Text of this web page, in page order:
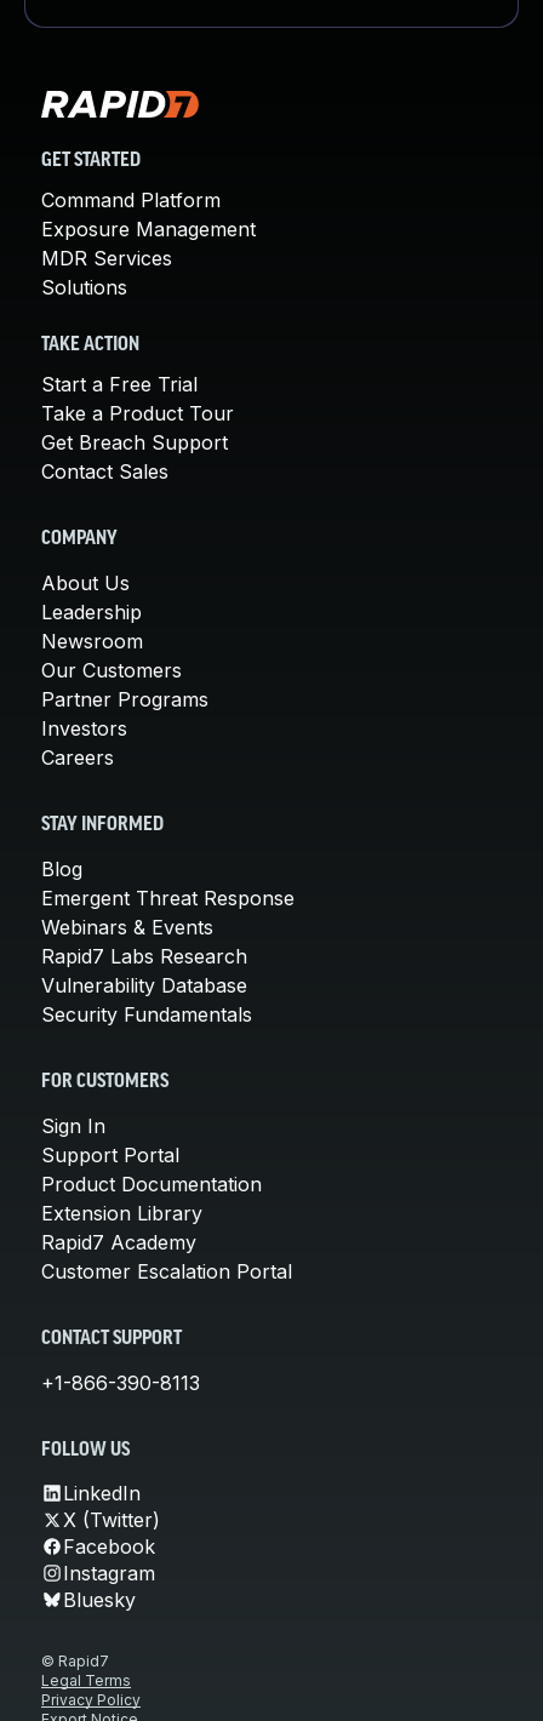
GET STARTED
Command Platform
Exposure Management
MDR Services
Solutions
TAKE ACTION
Start a Free Trial
Take a Product Tour
Get Breach Support
Contact Sales
COMPANY
About Us
Leadership
Newsroom
Our Customers
Partner Programs
Investors
Careers
STAY INFORMED
Blog
Emergent Threat Response
Webinars & Events
Rapid7 Labs Research
Vulnerability Database
Security Fundamentals
FOR CUSTOMERS
Sign In
Support Portal
Product Documentation
Extension Library
Rapid7 Academy
Customer Escalation Portal
CONTACT SUPPORT
+1-866-390-8113
FOLLOW US
LinkedIn
X (Twitter)
Facebook
Instagram
Bluesky
© Rapid7
Legal Terms
Privacy Policy